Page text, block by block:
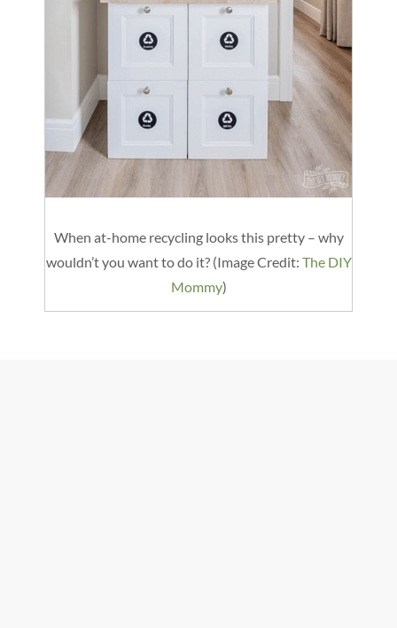
When at-home recycling looks this pretty – why
wouldn’t you want to do it? (Image Credit: The DIY
Mommy)